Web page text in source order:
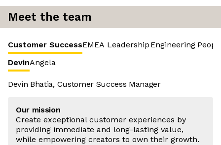
Meet the team
Customer SuccessEMEA Leadership Engineering
DevinAngela
Devin Bhatia, Customer Success Manager
Our mission
Create exceptional customer experiences by
providing immediate and long-lasting value,
while empowering creators to own their growth.